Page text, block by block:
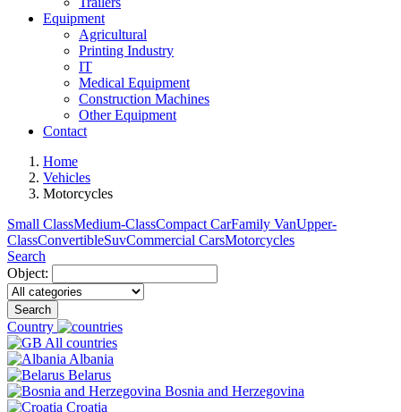
Equipment
Agricultural
Printing Industry
IT
Medical Equipment
Construction Machines
Other Equipment
Contact
Home
Vehicles
Motorcycles
Small ClassMedium-ClassCompact CarFamily VanUpper-
ClassConvertibleSuvCommercial CarsMotorcycles
Search
Object:
Search
Country
All countries
Albania
Belarus
Bosnia and Herzegovina
Croatia